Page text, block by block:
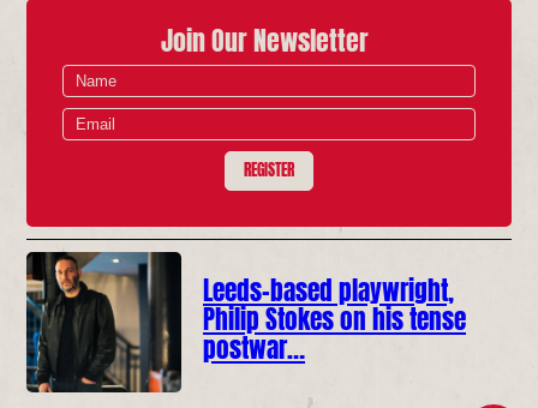
Join Our Newsletter
REGISTER
Leeds-based playwright,
Philip Stokes on his tense
postwar…